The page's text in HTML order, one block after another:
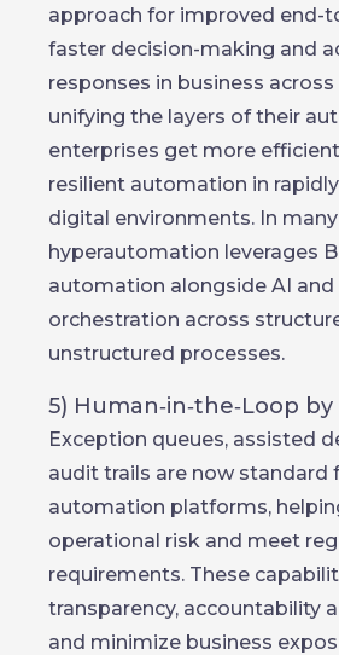
approach for improved end-
faster decision-making and
responses in business
unifying the layers of their
enterprises get more
resilient automation in
digital environments. In many
hyperautomation leverages
automation alongside AI and
orchestration across
unstructured processes.
5) Human‑in‑the‑Loop
Exception queues, assisted
audit trails are now standard
automation platforms,
operational risk and meet
requirements. These
transparency, accountability
and minimize business